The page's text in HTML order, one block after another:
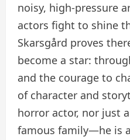
noisy, high-pressure
actors fight to shine
Skarsgård proves
become a star:
and the courage to
of character and
horror actor, nor just
famous family—he is